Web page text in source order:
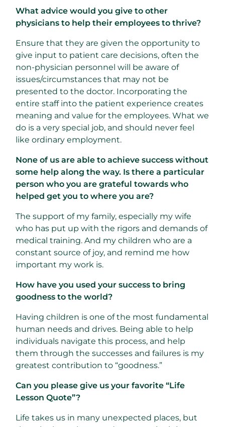
What advice would you give to other
physicians to help their employees to thrive?
Ensure that they are given the opportunity to
give input to patient care decisions, often the
non-physician personnel will be aware of
issues/circumstances that may not be
presented to the doctor. Incorporating the
entire staff into the patient experience creates
meaning and value for the employees. What we
do is a very special job, and should never feel
like ordinary employment.
None of us are able to achieve success without
some help along the way. Is there a particular
person who you are grateful towards who
helped get you to where you are?
The support of my family, especially my wife
who has put up with the rigors and demands of
medical training. And my children who are a
constant source of joy, and remind me how
important my work is.
How have you used your success to bring
goodness to the world?
Having children is one of the most fundamental
human needs and drives. Being able to help
individuals navigate this process, and help
them through the successes and failures is my
greatest contribution to “goodness.”
Can you please give us your favorite “Life
Lesson Quote”?
Life takes us in many unexpected places, but